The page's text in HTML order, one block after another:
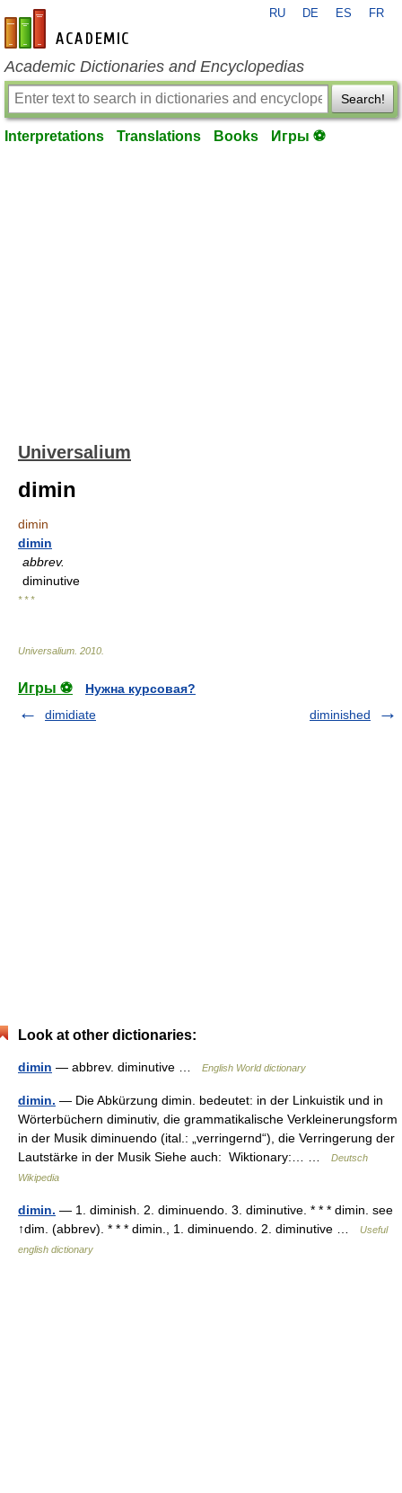
en-academic.com
RU DE ES FR
Academic Dictionaries and Encyclopedias
Search!
Interpretations Translations Books Игры ⚽
Universalium
dimin
dimin
dimin
abbrev.
diminutive
* * *
Universalium 2010
Игры ⚽
Нужна курсовая?
dimidiate
diminished
Look at other dictionaries:
dimin — abbrev. diminutive … English World dictionary
dimin. — Die Abkürzung dimin. bedeutet: in der Linkuistik und in
Wörterbüchern diminutiv, die grammatikalische Verkleinerungsform
in der Musik diminuendo (ital.: „verringernd“), die Verringerung der
Lautstärke in der Musik Siehe auch: Wiktionary:… …
Deutsch
Wikipedia
dimin. — 1. diminish. 2. diminuendo. 3. diminutive. * * * dimin. see
↑dim. (abbrev). * * * dimin., 1. diminuendo. 2. diminutive …
Useful
english dictionary